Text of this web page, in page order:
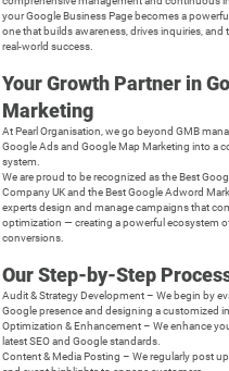
your Google Business Page becomes a
one that builds awareness, drives inquiries,
real-world success.
Your Growth Partner in
Marketing
At Pearl Organisation, we go beyond GMB
Google Ads and Google Map Marketing into a
system.
We are proud to be recognized as the Best
Company UK and the Best Google Adword
experts design and manage campaigns that
optimization — creating a powerful ecosystem
conversions.
Our Step-by-Step
Audit & Strategy Development – We begin by
Google presence and designing a customized
Optimization & Enhancement – We enhance
latest SEO and Google standards.
Content & Media Posting – We regularly post